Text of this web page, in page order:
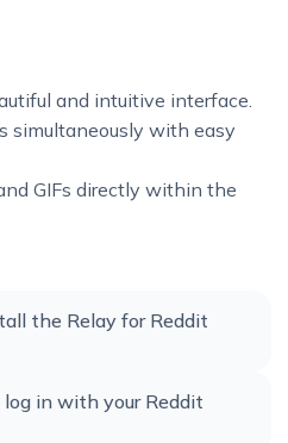
and intuitive interface.
simultaneously with easy
GIFs directly within the
the Relay for Reddit
in with your Reddit